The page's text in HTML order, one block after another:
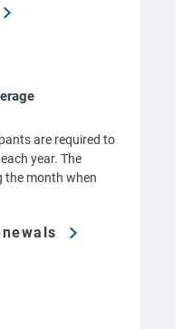
are required to
year. The
the month when